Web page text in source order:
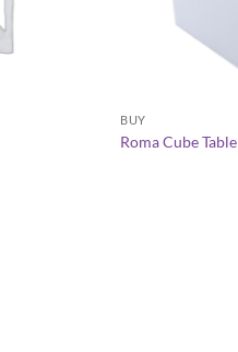
BUY
Roma Cube Table